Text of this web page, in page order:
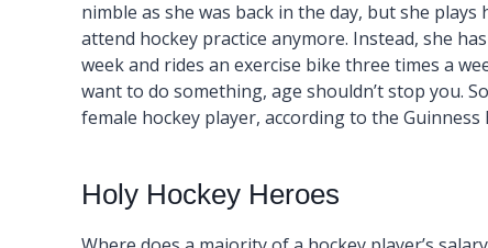
nimble as she was back in the day, but she
attend hockey practice anymore. Instead, she
week and rides an exercise bike three times a
want to do something, age shouldn’t stop you.
female hockey player, according to the Guinness
Holy Hockey Heroes